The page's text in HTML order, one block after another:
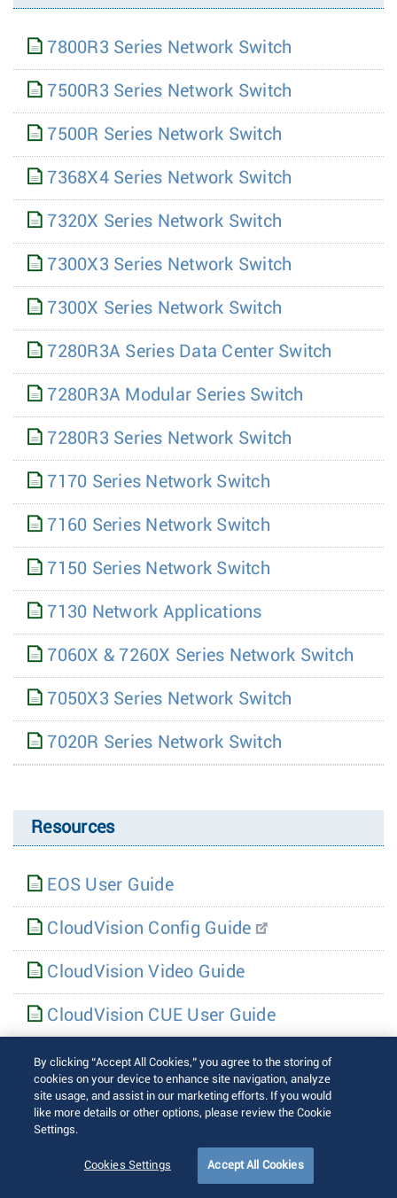
7800R3 Series Network Switch
7500R3 Series Network Switch
7500R Series Network Switch
7368X4 Series Network Switch
7320X Series Network Switch
7300X3 Series Network Switch
7300X Series Network Switch
7280R3A Series Data Center Switch
7280R3A Modular Series Switch
7280R3 Series Network Switch
7170 Series Network Switch
7160 Series Network Switch
7150 Series Network Switch
7130 Network Applications
7060X & 7260X Series Network Switch
7050X3 Series Network Switch
7020R Series Network Switch
Resources
EOS User Guide
CloudVision Config Guide
CloudVision Video Guide
CloudVision CUE User Guide
CloudEOS & vEOS Router Config Guide
CloudEOS & vEOS Router Appliance
Guide
7130 User Guide
By clicking “Accept All Cookies,” you agree to the storing of
cookies on your device to enhance site navigation, analyze
site usage, and assist in our marketing efforts. If you would
like more details or other options, please review the Cookie
Settings.
Cookies Settings Accept All Cookies